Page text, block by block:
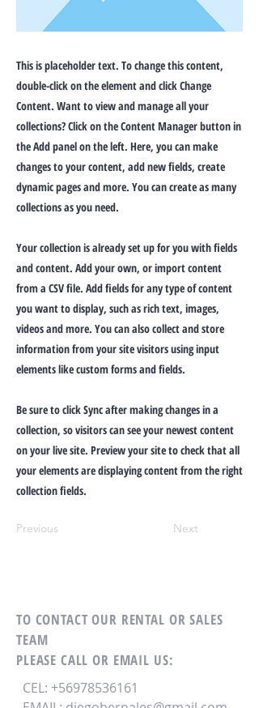
This is placeholder text. To change this content,
double-click on the element and click Change
Content. Want to view and manage all your
collections? Click on the Content Manager button in
the Add panel on the left. Here, you can make
changes to your content, add new fields, create
dynamic pages and more. You can create as many
collections as you need.
Your collection is already set up for you with fields
and content. Add your own, or import content
from a CSV file. Add fields for any type of content
you want to display, such as rich text, images,
videos and more. You can also collect and store
information from your site visitors using input
elements like custom forms and fields.
Be sure to click Sync after making changes in a
collection, so visitors can see your newest content
on your live site. Preview your site to check that all
your elements are displaying content from the right
collection fields.
Previous Next
TO CONTACT OUR RENTAL OR SALES
TEAM
PLEASE CALL OR EMAIL US:
CEL: +56978536161